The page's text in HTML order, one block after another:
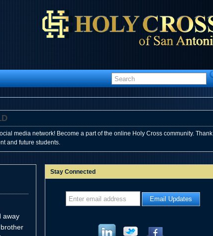
media network! Become a part of the online Holy Cross community. Thank
and future students.
away
Stay Connected